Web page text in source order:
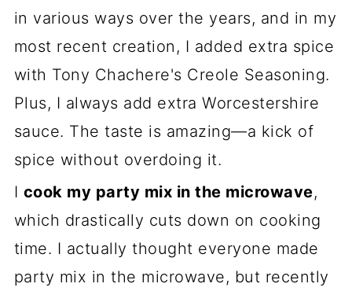
in various ways over the years, and in my
most recent creation, I added extra spice
with Tony Chachere's Creole Seasoning.
Plus, I always add extra Worcestershire
sauce. The taste is amazing—a kick of
spice without overdoing it.
I cook my party mix in the microwave,
which drastically cuts down on cooking
time. I actually thought everyone made
party mix in the microwave, but recently